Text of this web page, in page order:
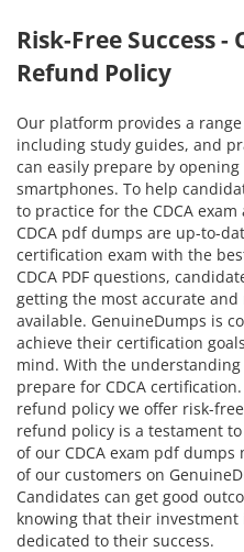
Risk-Free Success
Refund Policy
Our platform provides a
including study guides, and
can easily prepare by
smartphones. To help
to practice for the CDCA
CDCA pdf dumps are up-to-
certification exam with the
CDCA PDF questions,
getting the most accurate
available. GenuineDumps is
achieve their certification
mind. With the understanding
prepare for CDCA
refund policy we offer risk-
refund policy is a testament
of our CDCA exam pdf
of our customers on
Candidates can get good
knowing that their
dedicated to their success.